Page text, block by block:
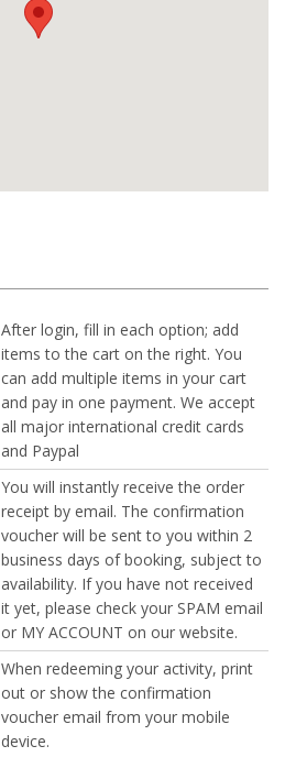
After login, fill in each option; add
items to the cart on the right. You
can add multiple items in your cart
and pay in one payment. We accept
all major international credit cards
and Paypal
You will instantly receive the order
receipt by email. The confirmation
voucher will be sent to you within 2
business days of booking, subject to
availability. If you have not received
it yet, please check your SPAM email
or MY ACCOUNT on our website.
When redeeming your activity, print
out or show the confirmation
voucher email from your mobile
device.